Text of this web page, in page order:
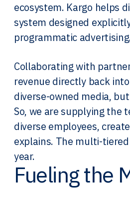
ecosystem. Kargo helps
system designed
programmatic
Collaborating with
revenue directly back
diverse-owned media,
So, we are supplying the
diverse employees,
explains. The multi-
year.
Fueling the